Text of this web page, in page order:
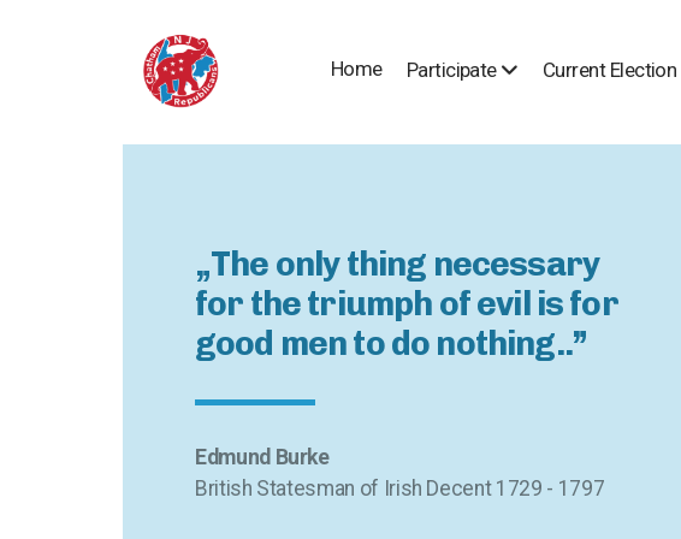
Home Participate Current Election
„The only thing necessary
for the triumph of evil is for
good men to do nothing..”
Edmund Burke
British Statesman of Irish Decent 1729 - 1797